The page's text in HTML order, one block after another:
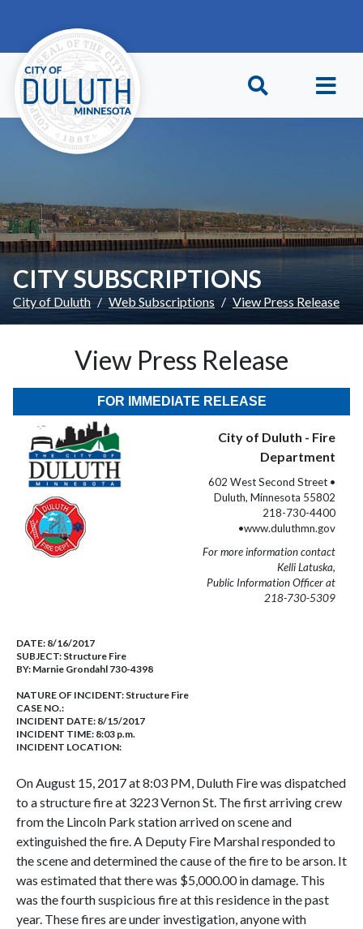
CITY SUBSCRIPTIONS
City of Duluth Web Subscriptions View Press Release
View Press Release
FOR IMMEDIATE RELEASE
City of Duluth - Fire
Department
602 West Second Street •
Duluth, Minnesota 55802
218-730-4400
•www.duluthmn.gov
For more information contact
Kelli Latuska,
Public Information Officer at
218-730-5309
DATE: 8/16/2017
SUBJECT: Structure Fire
BY: Marnie Grondahl 730-4398
NATURE OF INCIDENT: Structure Fire
CASE NO.:
INCIDENT DATE: 8/15/2017
INCIDENT TIME: 8:03 p.m.
INCIDENT LOCATION:
On August 15, 2017 at 8:03 PM, Duluth Fire was dispatched
to a structure fire at 3223 Vernon St. The first arriving crew
from the Lincoln Park station arrived on scene and
extinguished the fire. A Deputy Fire Marshal responded to
the scene and determined the cause of the fire to be arson. It
was estimated that there was $5,000.00 in damage. This
was the fourth suspicious fire at this residence in the past
year. These fires are under investigation, anyone with